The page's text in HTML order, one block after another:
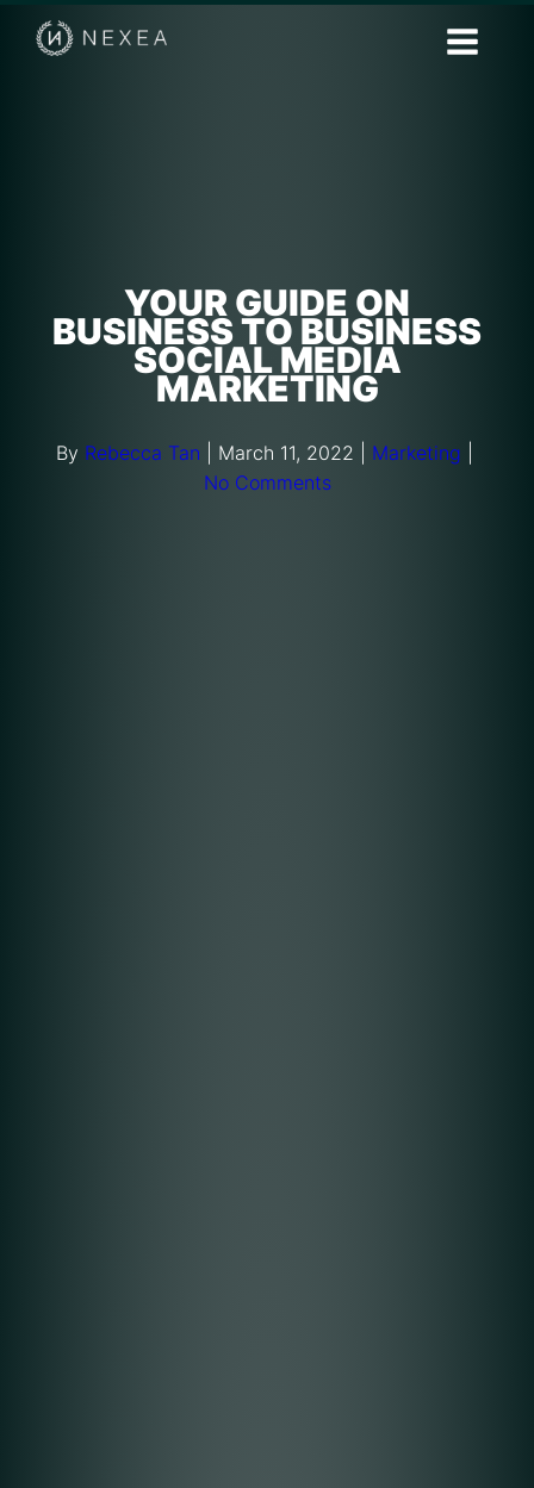
YOUR GUIDE ON
BUSINESS TO BUSINESS
SOCIAL MEDIA
MARKETING
By Rebecca Tan March 11, 2022 Marketing
No Comments